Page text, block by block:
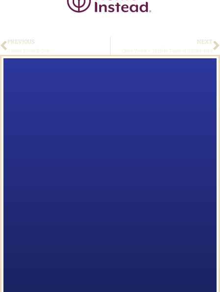
PREVIOUS
Junior Scratch Cup
NEXT
Open Week – 18 Hole Team of 3 Stableford